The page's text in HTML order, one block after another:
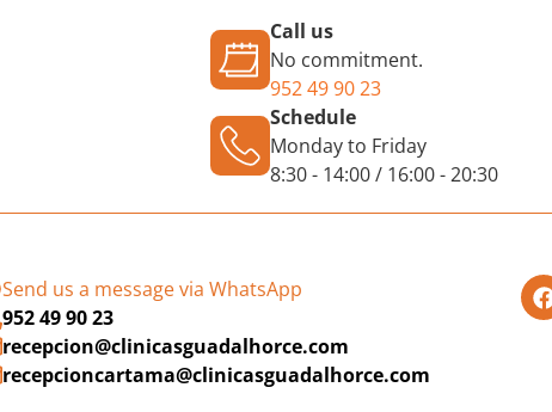
Call us
No commitment.
952 49 90 23
Schedule
Monday to Friday
8:30 - 14:00 / 16:00 - 20:30
Send us a message via WhatsApp
952 49 90 23
recepcion@clinicasguadalhorce.com
recepcioncartama@clinicasguadalhorce.com